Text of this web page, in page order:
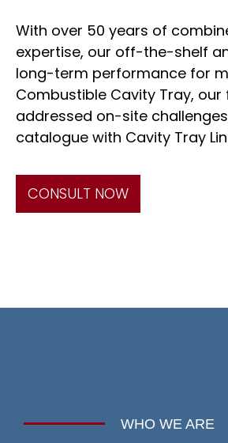
With over 50 years of
expertise, our off-the-shelf
long-term performance for
Combustible Cavity Tray,
addressed on-site
catalogue with Cavity Tray
CONSULT NOW
WHO WE ARE